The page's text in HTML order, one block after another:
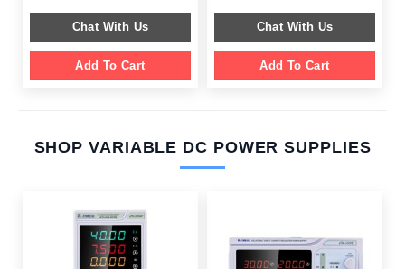
$ 1,149.00.
$ 699.00.
Chat With Us
Add To Cart
Chat With Us
Add To Cart
SHOP VARIABLE DC POWER SUPPLIES